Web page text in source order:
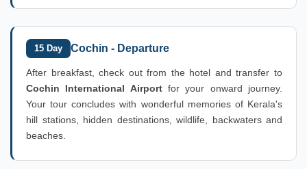
15 Day Cochin - Departure
After breakfast, check out from the hotel and transfer to
Cochin International Airportfor your onward journey.
Your tour concludes with wonderful memories of Kerala's
hill stations, hidden destinations, wildlife, backwaters and
beaches.